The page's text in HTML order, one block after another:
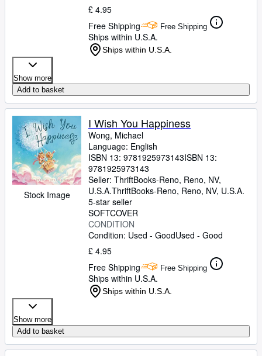
£ 4.95
Free Shipping
Free Shipping
Ships within U.S.A.
Ships within U.S.A.
Show more
Add to basket
Stock Image
I Wish You Happiness
Wong, Michael
Language: English
ISBN 13: 9781925973143ISBN 13:
9781925973143
Seller: ThriftBooks-Reno, Reno, NV,
U.S.A.ThriftBooks-Reno, Reno, NV, U.S.A.
5-star seller
SOFTCOVER
CONDITION
Condition: Used - GoodUsed - Good
£ 4.95
Free Shipping
Free Shipping
Ships within U.S.A.
Ships within U.S.A.
Show more
Add to basket